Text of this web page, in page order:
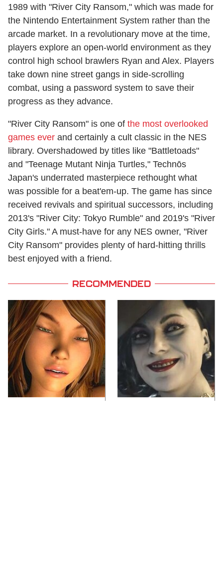
1989 with "River City Ransom," which was made for
the Nintendo Entertainment System rather than the
arcade market. In a revolutionary move at the time,
players explore an open-world environment as they
control high school brawlers Ryan and Alex. Players
take down nine street gangs in side-scrolling
combat, using a password system to save their
progress as they advance.
"River City Ransom" is one of the most overlooked
games ever and certainly a cult classic in the NES
library. Overshadowed by titles like "Battletoads"
and "Teenage Mutant Ninja Turtles," Technōs
Japan's underrated masterpiece rethought what
was possible for a beat'em-up. The game has since
received revivals and spiritual successors, including
2013's "River City: Tokyo Rumble" and 2019's "River
City Girls." A must-have for any NES owner, "River
City Ransom" provides plenty of hard-hitting thrills
best enjoyed with a friend.
RECOMMENDED